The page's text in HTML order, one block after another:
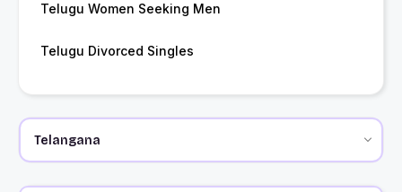
Telugu Women Seeking Men
Telugu Divorced Singles